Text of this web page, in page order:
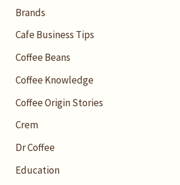
Brands
Cafe Business Tips
Coffee Beans
Coffee Knowledge
Coffee Origin Stories
Crem
Dr Coffee
Education